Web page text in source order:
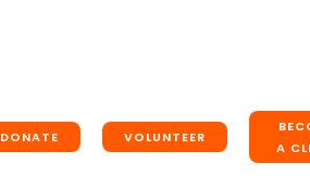
DONATE VOLUNTEER
A